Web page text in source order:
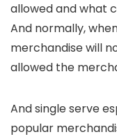
allowed and what
And normally,
merchandise will
allowed the
And single serve
popular